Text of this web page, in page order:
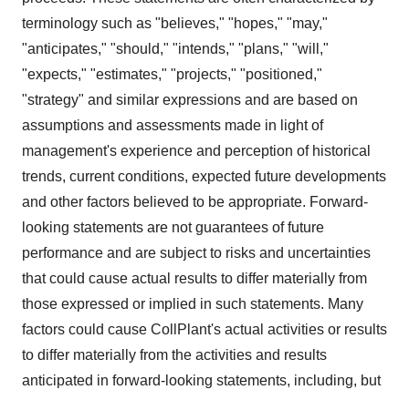
terminology such as "believes," "hopes," "may,"
"anticipates," "should," "intends," "plans," "will,"
"expects," "estimates," "projects," "positioned,"
"strategy" and similar expressions and are based on
assumptions and assessments made in light of
management's experience and perception of historical
trends, current conditions, expected future developments
and other factors believed to be appropriate. Forward-
looking statements are not guarantees of future
performance and are subject to risks and uncertainties
that could cause actual results to differ materially from
those expressed or implied in such statements. Many
factors could cause CollPlant's actual activities or results
to differ materially from the activities and results
anticipated in forward-looking statements, including, but